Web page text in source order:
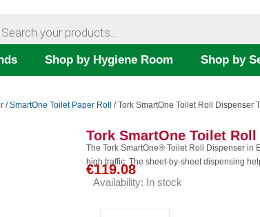
Shop by Hygiene Room Shop by
/SmartOne Toilet Paper Roll / Tork SmartOne Toilet Roll Dispenser
Tork SmartOne Toilet
The Tork SmartOne® Toilet Roll Dispenser in
high traffic. The sheet-by-sheet dispensing
€119.08
Availability: In stock